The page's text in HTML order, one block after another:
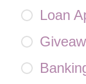
Loan